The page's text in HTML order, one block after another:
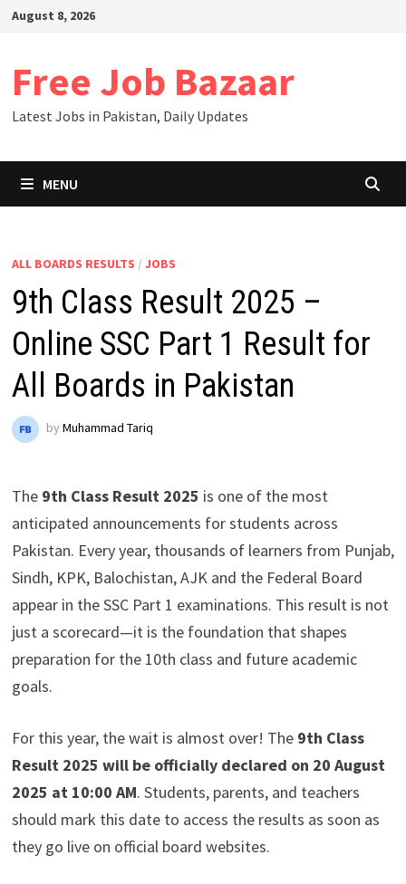
SkipAugust 8, 2026
Free Job Bazaar
Latest Jobs in Pakistan, Daily Updates
MENU
ALL BOARDS RESULTS / JOBS
9th Class Result 2025 –
Online SSC Part 1 Result for
All Boards in Pakistan
by Muhammad Tariq
The 9th Class Result 2025 is one of the most
anticipated announcements for students across
Pakistan. Every year, thousands of learners from Punjab,
Sindh, KPK, Balochistan, AJK and the Federal Board
appear in the SSC Part 1 examinations. This result is not
just a scorecard—it is the foundation that shapes
preparation for the 10th class and future academic
goals.
For this year, the wait is almost over! The 9th Class
Result 2025 will be officially declared on 20 August
2025 at 10:00 AM. Students, parents, and teachers
should mark this date to access the results as soon as
they go live on official board websites.